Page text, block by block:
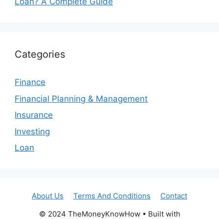
Categories
Finance
Financial Planning & Management
Insurance
Investing
Loan
About Us Terms And Conditions
Contact
© 2024 TheMoneyKnowHow • Built with